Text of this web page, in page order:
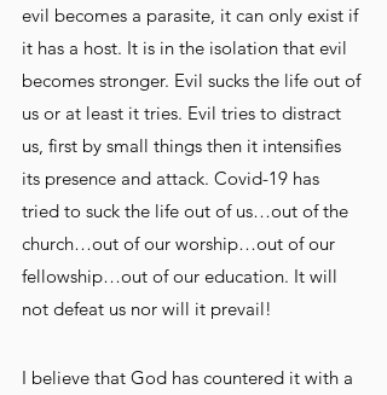
evil becomes a parasite, it can only exist if
it has a host. It is in the isolation that evil
becomes stronger. Evil sucks the life out of
us or at least it tries. Evil tries to distract
us, first by small things then it intensifies
its presence and attack. Covid-19 has
tried to suck the life out of us…out of the
church…out of our worship…out of our
fellowship…out of our education. It will
not defeat us nor will it prevail!
I believe that God has countered it with a